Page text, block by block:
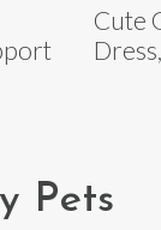
Cute
Pets